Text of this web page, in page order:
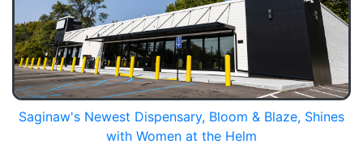
Saginaw's Newest Dispensary, Bloom & Blaze, Shines
with Women at the Helm